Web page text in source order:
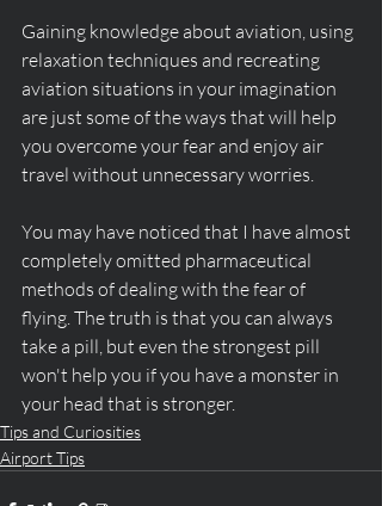
Gaining knowledge about aviation, using
relaxation techniques and recreating
aviation situations in your imagination
are just some of the ways that will help
you overcome your fear and enjoy air
travel without unnecessary worries.
You may have noticed that I have almost
completely omitted pharmaceutical
methods of dealing with the fear of
flying. The truth is that you can always
take a pill, but even the strongest pill
won't help you if you have a monster in
your head that is stronger.
Tips and Curiosities
Airport Tips